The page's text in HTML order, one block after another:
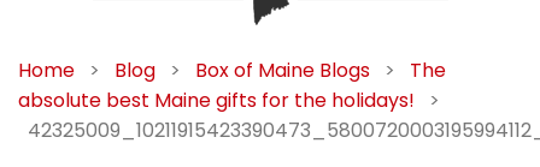
Home > Blog > Box of Maine Blogs >
The
absolute best Maine gifts for the holidays!
>